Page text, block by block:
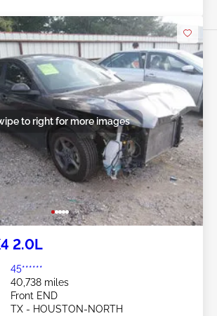
to right for more images
2.0L
45******
40,738 miles
Front END
TX - HOUSTON-NORTH